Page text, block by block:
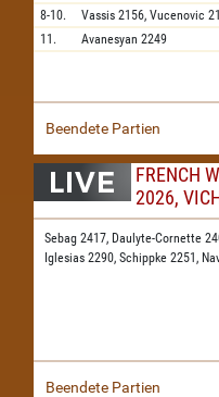
8-10. Vassis 2156, Vucenovic
11.
Avanesyan 2249
Beendete Partien
FRENCH
2026,
Sebag 2417, Daulyte-Cornette
Iglesias 2290, Schippke 2251,
Beendete Partien